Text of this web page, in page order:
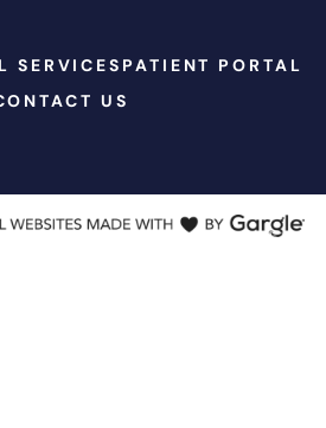
SERVICES PATIENT PORTAL
US